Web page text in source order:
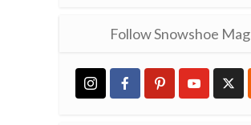
Follow Snowshoe Mag